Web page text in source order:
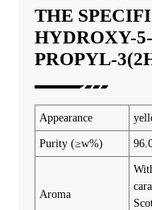
THE
HYDROXY-
PROPYL-
Appearance
Purity (≥w%)
Aroma